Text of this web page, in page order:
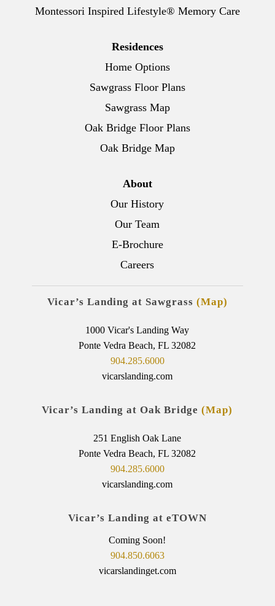
Montessori Inspired Lifestyle® Memory Care
Residences
Home Options
Sawgrass Floor Plans
Sawgrass Map
Oak Bridge Floor Plans
Oak Bridge Map
About
Our History
Our Team
E-Brochure
Careers
Vicar’s Landing at Sawgrass (Map)
1000 Vicar's Landing Way
Ponte Vedra Beach, FL 32082
904.285.6000
vicarslanding.com
Vicar’s Landing at Oak Bridge(Map)
251 English Oak Lane
Ponte Vedra Beach, FL 32082
904.285.6000
vicarslanding.com
Vicar’s Landing at eTOWN
Coming Soon!
904.850.6063
vicarslandinget.com